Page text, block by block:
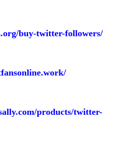
buy-twitter-followers/
products/twitter-